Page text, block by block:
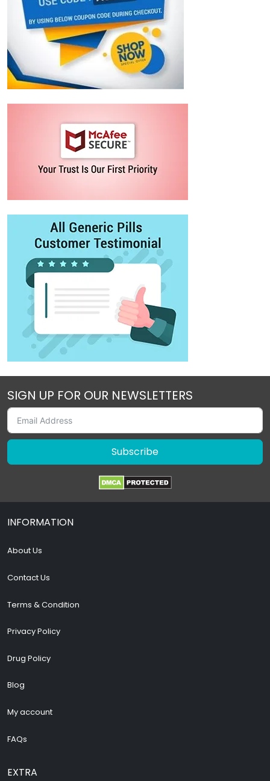
SIGN UP FOR OUR NEWSLETTERS
Subscribe
INFORMATION
About Us
Contact Us
Terms & Condition
Privacy Policy
Drug Policy
Blog
My account
FAQs
EXTRA